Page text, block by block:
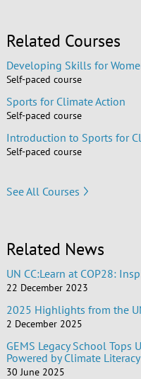
Related Courses
Developing Skills for
Self-paced course
Sports for Climate Action
Self-paced course
Introduction to Sports for
Self-paced course
See All Courses
Related News
UN CC:Learn at COP28:
22 December 2023
2025 Highlights from the
2 December 2025
GEMS Legacy School Tops
Powered by Climate Literacy
30 June 2025